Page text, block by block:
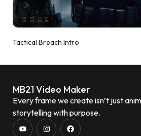
Tactical Breach Intro
MB21 Video Maker
Every frame we create isn’t just
storytelling with purpose.